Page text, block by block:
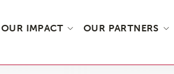
OUR IMPACT OUR PARTNERS